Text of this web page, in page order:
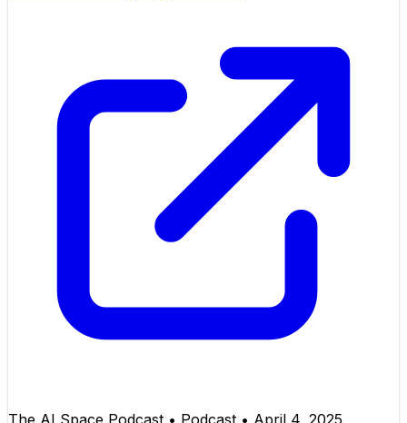
The AI Space Podcast • Podcast • April 4, 2025